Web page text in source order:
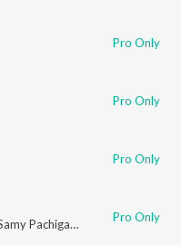
Pro Only
Pro Only
Pro Only
Pachigalla Pro Only